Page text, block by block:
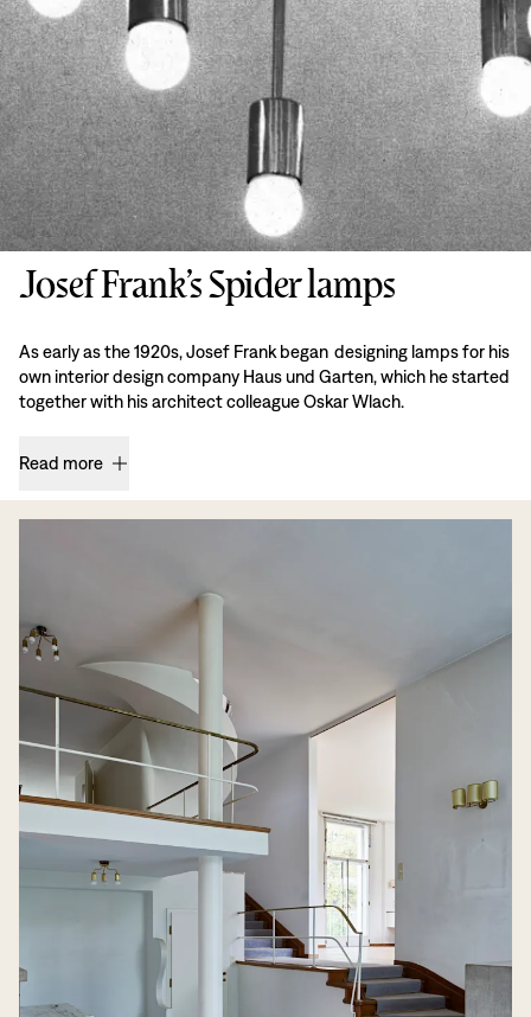
Josef Frank’s Spider lamps
As early as the 1920s, Josef Frank began designing lamps for his
own interior design company Haus und Garten, which he started
together with his architect colleague Oskar Wlach.
Read more